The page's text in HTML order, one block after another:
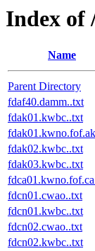
Index of
Name
Parent Directory
fdaf40.damm..txt
fdak01.kwbc..txt
fdak02.kwbc..txt
fdak03.kwbc..txt
fdcn01.cwao..txt
fdcn01.kwbc..txt
fdcn02.cwao..txt
fdcn02.kwbc..txt